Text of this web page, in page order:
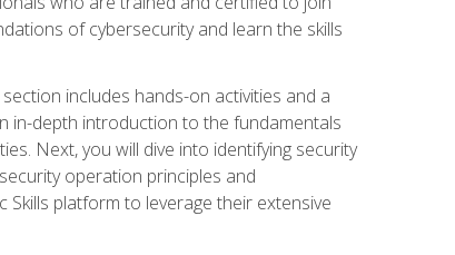
of cybersecurity and learn the skills
includes hands-on activities and a
in-depth introduction to the fundamentals
Next, you will dive into identifying security
operation principles and
platform to leverage their extensive